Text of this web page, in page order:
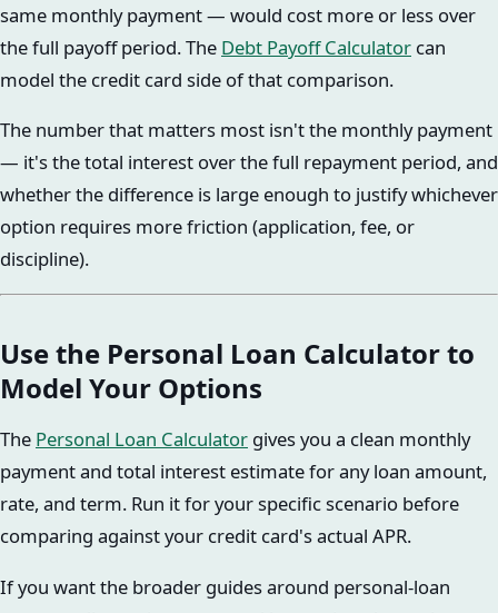
same monthly payment — would cost more or less over
the full payoff period. The Debt Payoff Calculator can
model the credit card side of that comparison.
The number that matters most isn't the monthly payment
— it's the total interest over the full repayment period, and
whether the difference is large enough to justify whichever
option requires more friction (application, fee, or
discipline).
Use the Personal Loan Calculator to
Model Your Options
The Personal Loan Calculator gives you a clean monthly
payment and total interest estimate for any loan amount,
rate, and term. Run it for your specific scenario before
comparing against your credit card's actual APR.
If you want the broader guides around personal-loan